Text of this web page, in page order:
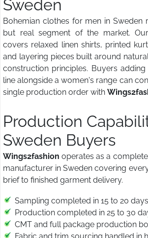
Sweden
Bohemian clothes for men in Sweden
but real segment of the market.
covers relaxed linen shirts, printed
and layering pieces built around
construction principles. Buyers
line alongside a women's range can
single production order with
Production
Sweden Buyers
Wings2fashion operates as a
manufacturer in Sweden covering
brief to finished garment delivery.
Sampling completed in 15 to 20 days
Production completed in 25 to 30
CMT and full package production